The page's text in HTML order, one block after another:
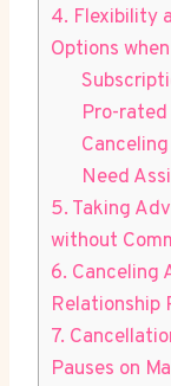
4. Flexibility
Options
Pro-
Need
5. Taking
without
6. Canceling
Relationship
7.
Pauses on